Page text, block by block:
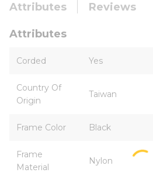
Attributes Reviews
Attributes
Corded Yes
Country Of
Origin
Taiwan
Frame Color Black
Frame
Material
Nylon